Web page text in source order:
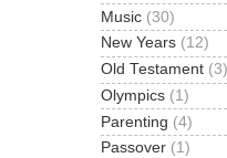
Music (30)
New Years (12)
Old Testament (3)
Olympics (1)
Parenting (4)
Passover (1)